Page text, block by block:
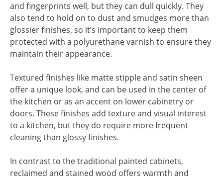
and fingerprints well, but they can dull quickly. They
also tend to hold on to dust and smudges more than
glossier finishes, so it’s important to keep them
protected with a polyurethane varnish to ensure they
maintain their appearance.
Textured finishes like matte stipple and satin sheen
offer a unique look, and can be used in the center of
the kitchen or as an accent on lower cabinetry or
doors. These finishes add texture and visual interest
to a kitchen, but they do require more frequent
cleaning than glossy finishes.
In contrast to the traditional painted cabinets,
reclaimed and stained wood offers warmth and